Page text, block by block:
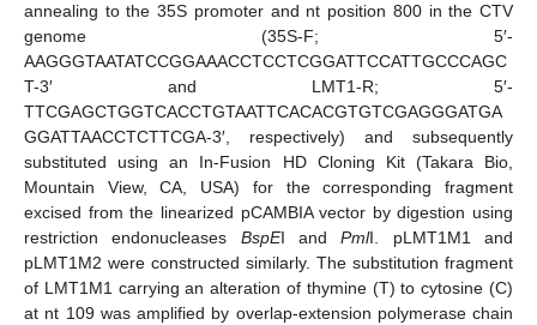
annealing to the 35S promoter and nt position 800 in the CTV
genome (35S-F; 5′-
AAGGGTAATATCCGGAAACCTCCTCGGATTCCATTGCCCAGC
T-3′ and LMT1-R; 5′-
TTCGAGCTGGTCACCTGTAATTCACACGTGTCGAGGGATGA
GGATTAACCTCTTCGA-3′, respectively) and subsequently
substituted using an In-Fusion HD Cloning Kit (Takara Bio,
Mountain View, CA, USA) for the corresponding fragment
excised from the linearized pCAMBIA vector by digestion using
restriction endonucleases BspEI andPmlI. pLMT1M1 and
pLMT1M2 were constructed similarly. The substitution fragment
of LMT1M1 carrying an alteration of thymine (T) to cytosine (C)
at nt 109 was amplified by overlap-extension polymerase chain